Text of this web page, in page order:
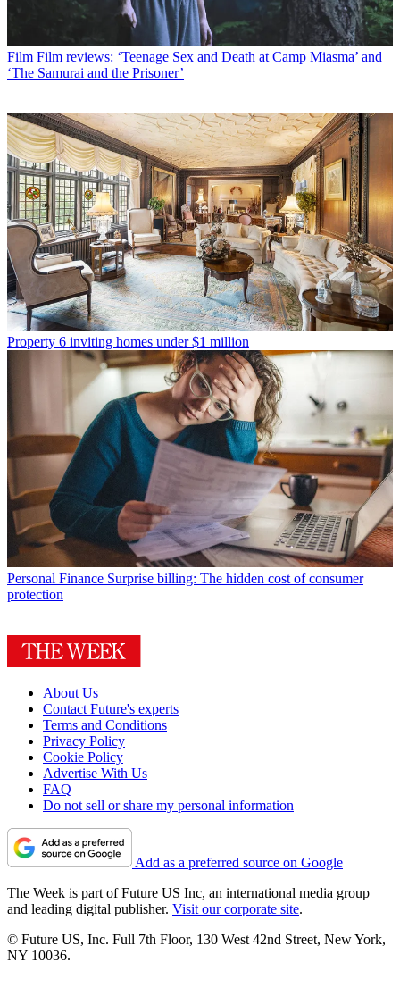
Film Film reviews: ‘Teenage Sex and Death at Camp Miasma’ and
‘The Samurai and the Prisoner’
Property 6 inviting homes under $1 million
Personal Finance Surprise billing: The hidden cost of consumer
protection
About Us
Contact Future's experts
Terms and Conditions
Privacy Policy
Cookie Policy
Advertise With Us
FAQ
Do not sell or share my personal information
Add as a preferred source on Google
The Week is part of Future US Inc, an international media group
and leading digital publisher. Visit our corporate site.
© Future US, Inc. Full 7th Floor, 130 West 42nd Street, New York,
NY 10036.